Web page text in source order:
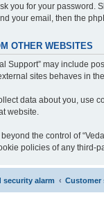
you for your password.
your email, then the
OTHER WEBSITES
Support” may include
sites behaves in
data about you, use
website.
the control of
policies of any third-
security alarm Customer